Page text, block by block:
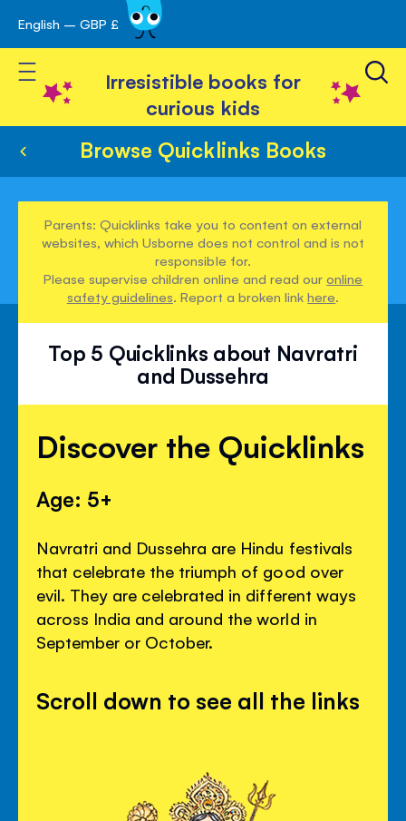
Skip
to
Content
English – GBP £
Toggle Nav
Irresistible books for
curious kids
Browse Quicklinks Books
Parents: Quicklinks take you to content on external
websites, which Usborne does not control and is not
responsible for.
Please supervise children online and read ouronline
safety guidelines. Report a broken linkhere.
Top 5 Quicklinks about Navratri
and Dussehra
Discover the Quicklinks
Age: 5+
Navratri and Dussehra are Hindu festivals
that celebrate the triumph of good over
evil. They are celebrated in different ways
across India and around the world in
September or October.
Scroll down to see all the links